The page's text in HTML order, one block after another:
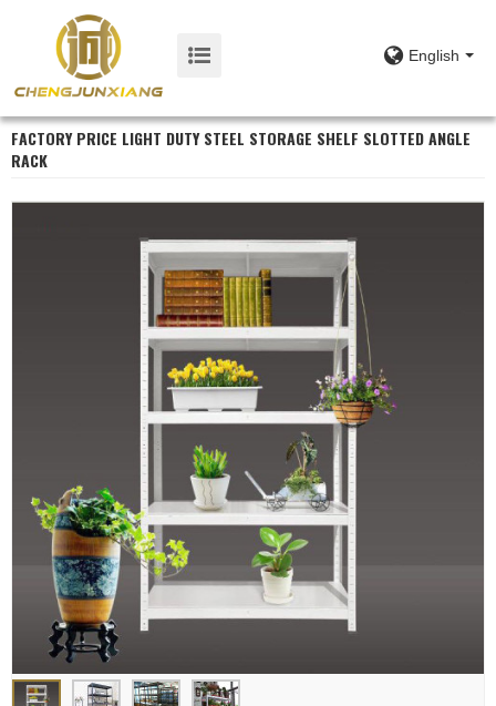
English
FACTORY PRICE LIGHT DUTY STEEL STORAGE SHELF SLOTTED ANGLE
RACK